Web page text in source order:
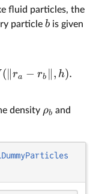
fluid particles, the
particle b is given
( ra − rb , h).
density ρb and